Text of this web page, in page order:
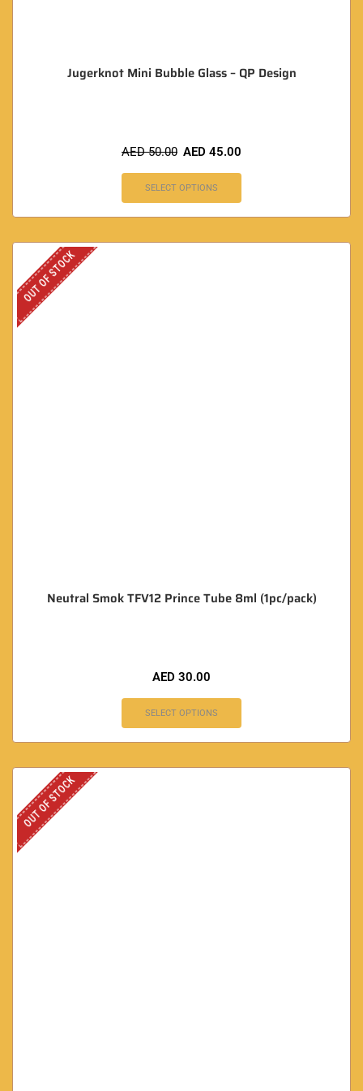
Jugerknot Mini Bubble Glass – QP Design
AED50.00 AED 45.00
SELECT OPTIONS
OUT OF STOCK
Neutral Smok TFV12 Prince Tube 8ml (1pc/pack)
AED 30.00
SELECT OPTIONS
OUT OF STOCK